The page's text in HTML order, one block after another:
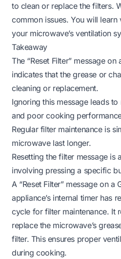
to clean or replace the filters.
common issues. You will
your microwave’s ventilation
Takeaway
The “Reset Filter” message
indicates that the grease or
cleaning or replacement.
Ignoring this message leads
and poor cooking
Regular filter maintenance is
microwave last longer.
Resetting the filter message is
involving pressing a specific
A “Reset Filter” message on a
appliance’s internal timer has
cycle for filter maintenance. It
replace the microwave’s
filter. This ensures proper
during cooking.